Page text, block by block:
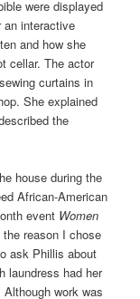
were displayed
an interactive
and how she
cellar. The actor
curtains in
She explained
the
house during the
African-American
event Women
reason I chose
ask Phillis about
laundress had her
work was